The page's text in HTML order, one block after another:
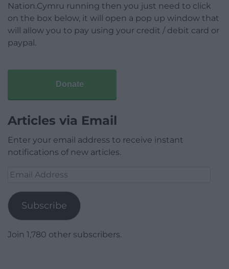
Nation.Cymru running then you just need to click
on the box below, it will open a pop up window that
will allow you to pay using your credit / debit card or
paypal.
Donate
Articles via Email
Enter your email address to receive instant
notifications of new articles.
Email
Subscribe
Join 1,780 other subscribers.